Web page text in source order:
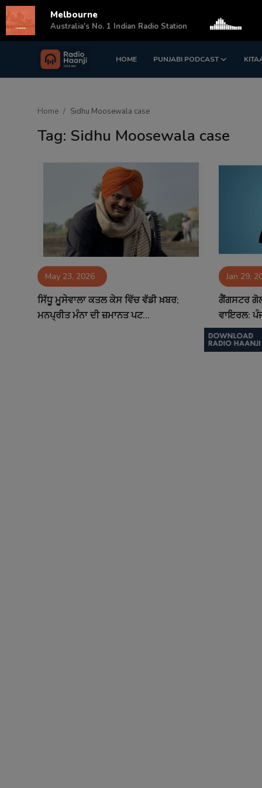
HOME PUNJABI PODCAST
Login Register
Matrimonial
Contact
Home Sidhu Moosewala case
Tag: Sidhu Moosewala case
May 23, 2026
ਸਿੱਧੂ ਮੂਸੇਵਾਲਾ ਕਤਲ ਕੇਸ ਵਿੱਚ ਵੱਡੀ ਖ਼ਬਰ;
ਮਨਪ੍ਰੀਤ ਮੰਨਾ ਦੀ ਜ਼ਮਾਨਤ ਪਟ...
Jan 29,
ਗੈਂਗਸਟਰ
ਵਾਇਰਲ:
Melbourne
Australia's No. 1 Indian Radio Station